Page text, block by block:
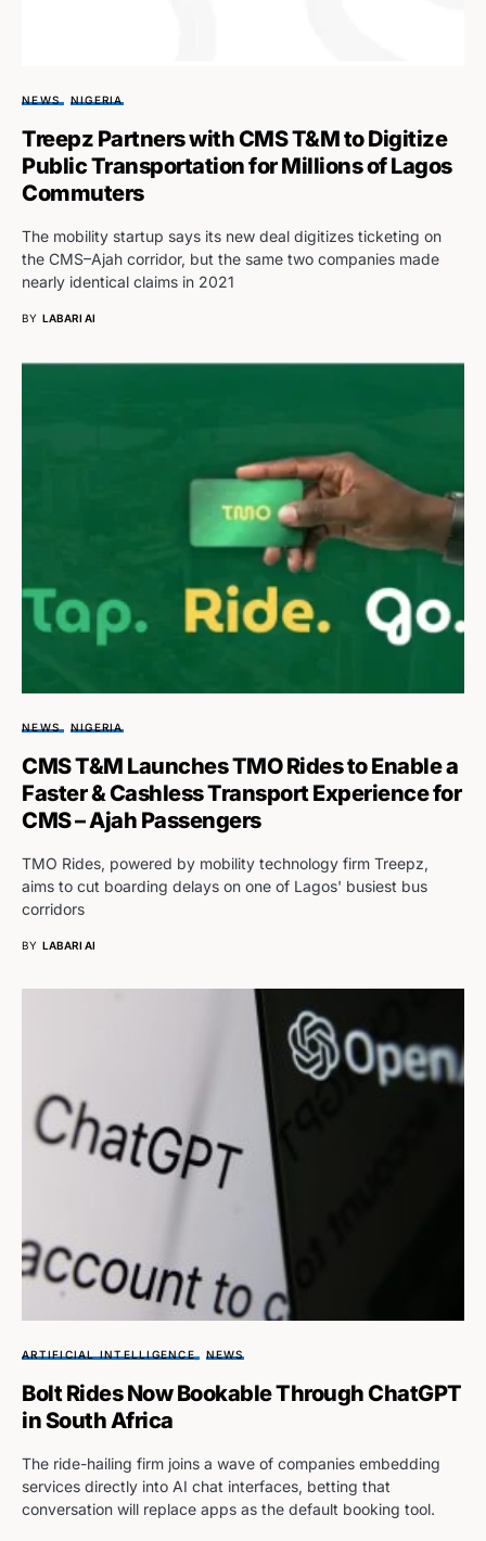
NEWS NIGERIA
Treepz Partners with CMS T&M to Digitize
Public Transportation for Millions of Lagos
Commuters
The mobility startup says its new deal digitizes ticketing on
the CMS–Ajah corridor, but the same two companies made
nearly identical claims in 2021
BY LABARI AI
NEWS NIGERIA
CMS T&M Launches TMO Rides to Enable a
Faster & Cashless Transport Experience for
CMS – Ajah Passengers
TMO Rides, powered by mobility technology firm Treepz,
aims to cut boarding delays on one of Lagos' busiest bus
corridors
BY LABARI AI
ARTIFICIAL INTELLIGENCE NEWS
Bolt Rides Now Bookable Through ChatGPT
in South Africa
The ride-hailing firm joins a wave of companies embedding
services directly into AI chat interfaces, betting that
conversation will replace apps as the default booking tool.